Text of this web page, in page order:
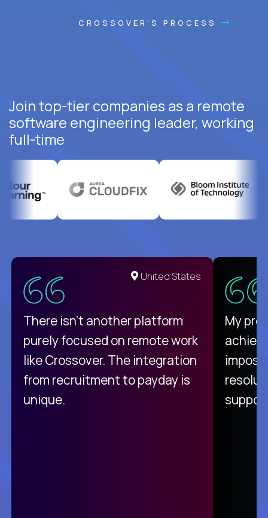
CROSSOVER'S PROCESS
Join top-tier companies as a remote
software engineering leader, working
full-time
United States
There isn't another platform
purely focused on remote work
like Crossover. The integration
from recruitment to payday is
unique.
My